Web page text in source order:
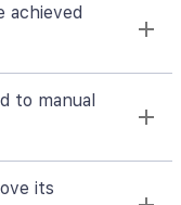
achieved
to manual
its